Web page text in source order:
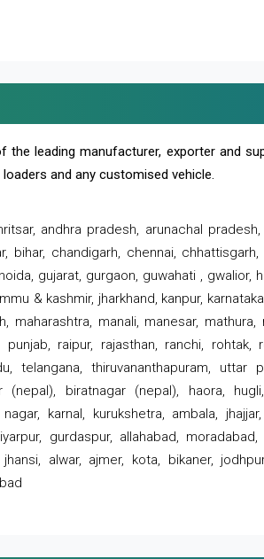
leading manufacturer, exporter and
and any customised vehicle.
andhra pradesh, arunachal pradesh,
bihar, chandigarh, chennai, chhattisgarh,
gujarat, gurgaon, guwahati , gwalior,
& kashmir, jharkhand, kanpur,
maharashtra, manali, manesar, mathura,
raipur, rajasthan, ranchi, rohtak,
telangana, thiruvananthapuram, uttar
biratnagar (nepal), haora,
karnal, kurukshetra, ambala,
gurdaspur, allahabad, moradabad,
alwar, ajmer, kota, bikaner,